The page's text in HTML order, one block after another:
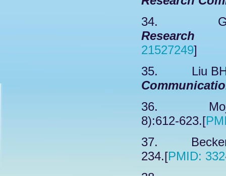
34.
Research
21527249]
35. Liu
36.
8):612-623.[
37. Becker
234.[PMID: